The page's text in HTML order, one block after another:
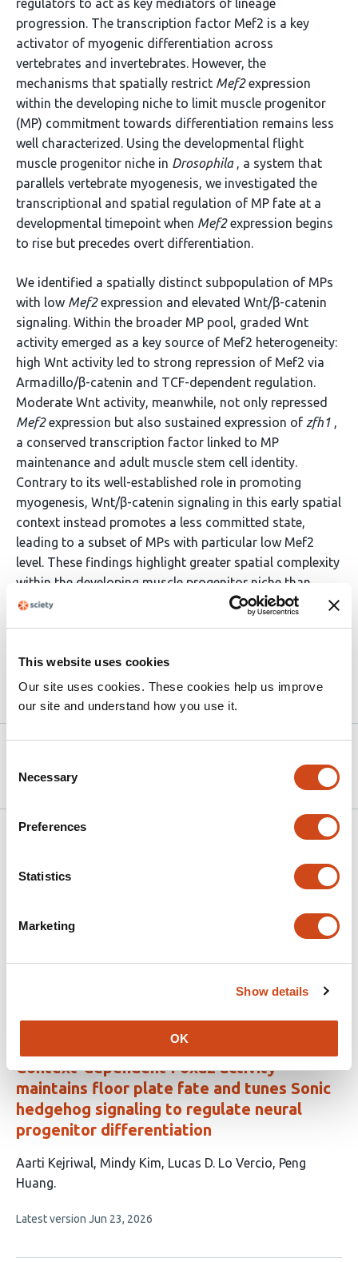
This website uses cookies
Our site uses cookies. These cookies help us improve
our site and understand how you use it.
Selection
Necessary
Preferences
Statistics
Marketing
Show details
OK
regulators to act as key mediators of lineage
progression. The transcription factor Mef2 is a key
activator of myogenic differentiation across
vertebrates and invertebrates. However, the
mechanisms that spatially restrict Mef2expression
within the developing niche to limit muscle progenitor
(MP) commitment towards differentiation remains less
well characterized. Using the developmental flight
muscle progenitor niche in Drosophila, a system that
parallels vertebrate myogenesis, we investigated the
transcriptional and spatial regulation of MP fate at a
developmental timepoint when Mef2expression begins
to rise but precedes overt differentiation.
We identified a spatially distinct subpopulation of MPs
with low Mef2expression and elevated Wnt/β-catenin
signaling. Within the broader MP pool, graded Wnt
activity emerged as a key source of Mef2 heterogeneity:
high Wnt activity led to strong repression of Mef2 via
Armadillo/β-catenin and TCF-dependent regulation.
Moderate Wnt activity, meanwhile, not only repressed
Mef2expression but also sustained expression of zfh1 ,
a conserved transcription factor linked to MP
maintenance and adult muscle stem cell identity.
Contrary to its well-established role in promoting
myogenesis, Wnt/β-catenin signaling in this early spatial
context instead promotes a less committed state,
leading to a subset of MPs with particular low Mef2
level. These findings highlight greater spatial complexity
within the developing muscle progenitor niche than
previously recognized, with potential implications for
Article activity feed
2025
lineage specification in human mesoderm
no
Context-dependent Foxa2 activity
maintains floor plate fate and tunes Sonic
hedgehog signaling to regulate neural
progenitor differentiation
This
article
4
Aarti Kejriwal Mindy Kim Lucas D. Lo Vercio Peng
Huang
This
no
Latest version Jun 23, 2026